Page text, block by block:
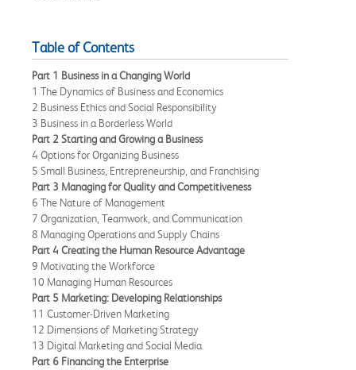
Table of Contents
Part 1 Business in a Changing World
1 The Dynamics of Business and Economics
2 Business Ethics and Social Responsibility
3 Business in a Borderless World
Part 2 Starting and Growing a Business
4 Options for Organizing Business
5 Small Business, Entrepreneurship, and Franchising
Part 3 Managing for Quality and Competitiveness
6 The Nature of Management
7 Organization, Teamwork, and Communication
8 Managing Operations and Supply Chains
Part 4 Creating the Human Resource Advantage
9 Motivating the Workforce
10 Managing Human Resources
Part 5 Marketing: Developing Relationships
11 Customer-Driven Marketing
12 Dimensions of Marketing Strategy
13 Digital Marketing and Social Media
Part 6 Financing the Enterprise